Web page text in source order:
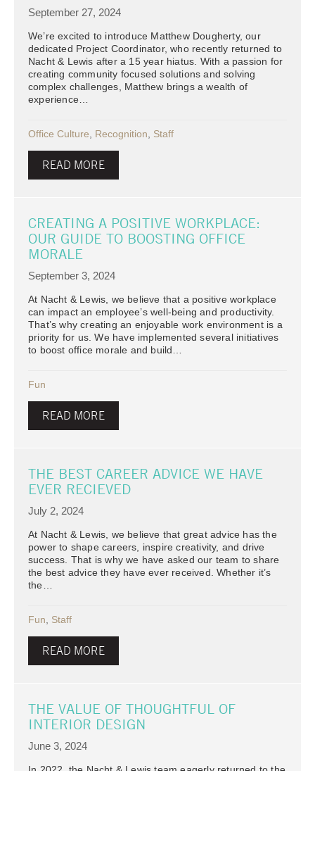
September 27, 2024
We’re excited to introduce Matthew Dougherty, our
dedicated Project Coordinator, who recently returned to
Nacht & Lewis after a 15 year hiatus. With a passion for
creating community focused solutions and solving
complex challenges, Matthew brings a wealth of
experience…
Office Culture Recognition Staff
READ MORE
CREATING A POSITIVE WORKPLACE:
OUR GUIDE TO BOOSTING OFFICE
MORALE
September 3, 2024
At Nacht & Lewis, we believe that a positive workplace
can impact an employee’s well-being and productivity.
That’s why creating an enjoyable work environment is a
priority for us. We have implemented several initiatives
to boost office morale and build…
Fun
READ MORE
THE BEST CAREER ADVICE WE HAVE
EVER RECIEVED
July 2, 2024
At Nacht & Lewis, we believe that great advice has the
power to shape careers, inspire creativity, and drive
success. That is why we have asked our team to share
the best advice they have ever received. Whether it’s
the…
Fun Staff
READ MORE
THE VALUE OF THOUGHTFUL OF
INTERIOR DESIGN
June 3, 2024
In 2022, the Nacht & Lewis team eagerly returned to the